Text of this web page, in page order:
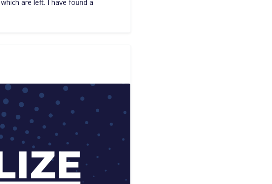
are left. I have found a